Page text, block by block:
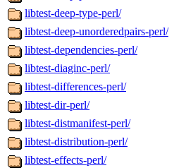
libtest-deep-type-perl/
libtest-deep-unorderedpairs-perl/
libtest-dependencies-perl/
libtest-diaginc-perl/
libtest-differences-perl/
libtest-dir-perl/
libtest-distmanifest-perl/
libtest-distribution-perl/
libtest-effects-perl/